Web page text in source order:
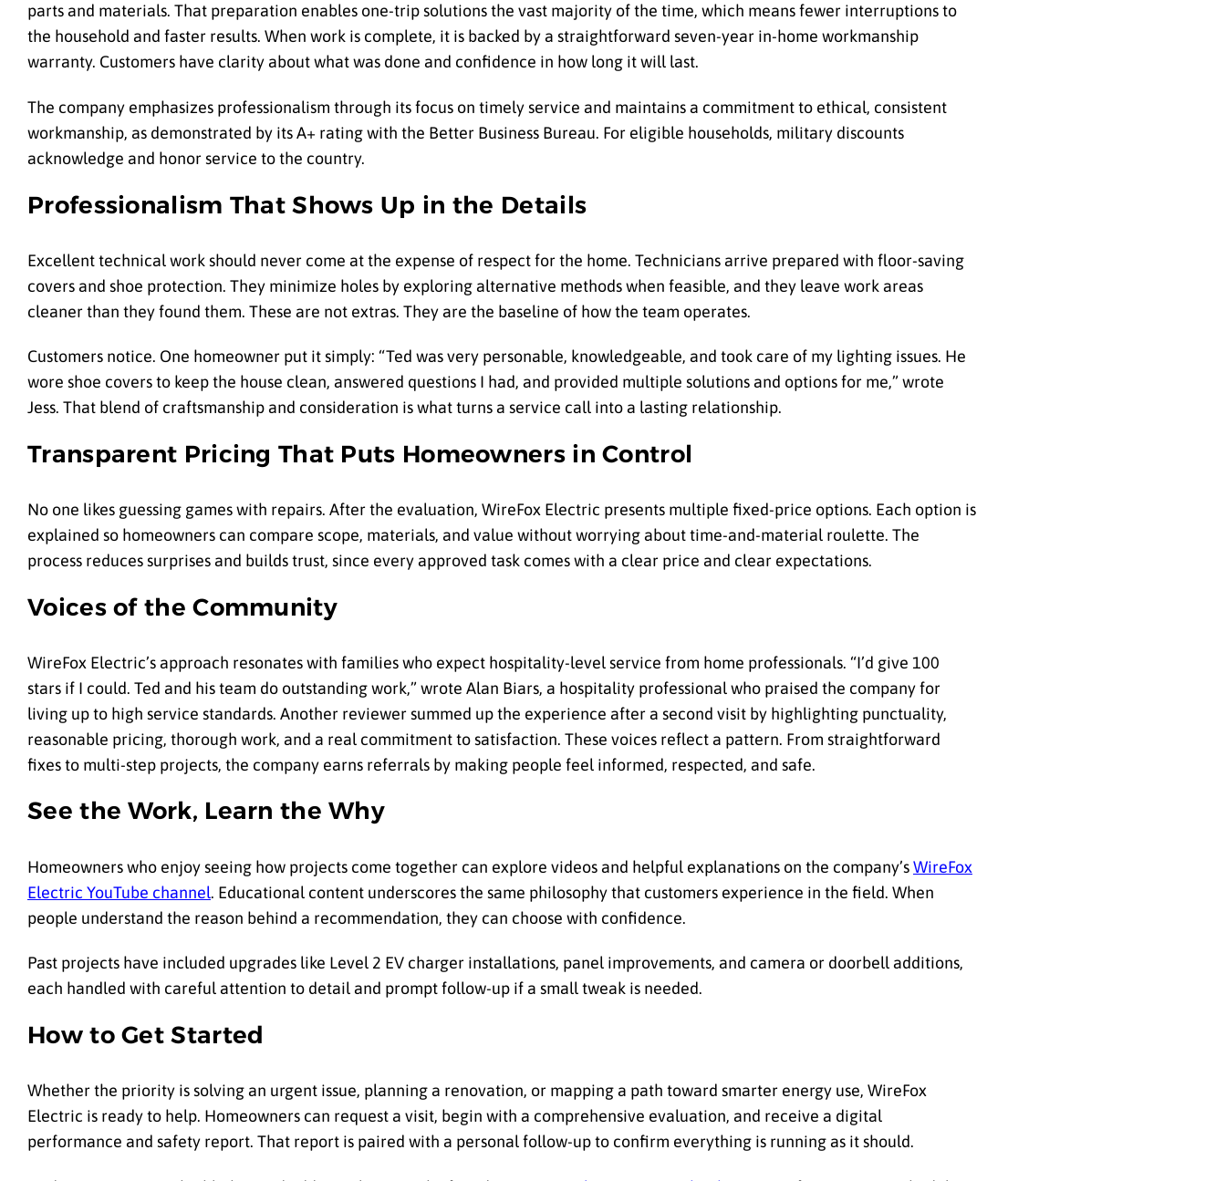
parts and materials. That preparation enables one-trip solutions the vast majority of the time, which means fewer interruptions to
the household and faster results. When work is complete, it is backed by a straightforward seven-year in-home workmanship
warranty. Customers have clarity about what was done and confidence in how long it will last.
The company emphasizes professionalism through its focus on timely service and maintains a commitment to ethical, consistent
workmanship, as demonstrated by its A+ rating with the Better Business Bureau. For eligible households, military discounts
acknowledge and honor service to the country.
Professionalism That Shows Up in the Details
Excellent technical work should never come at the expense of respect for the home. Technicians arrive prepared with floor-saving
covers and shoe protection. They minimize holes by exploring alternative methods when feasible, and they leave work areas
cleaner than they found them. These are not extras. They are the baseline of how the team operates.
Customers notice. One homeowner put it simply: “Ted was very personable, knowledgeable, and took care of my lighting issues. He
wore shoe covers to keep the house clean, answered questions I had, and provided multiple solutions and options for me,” wrote
Jess. That blend of craftsmanship and consideration is what turns a service call into a lasting relationship.
Transparent Pricing That Puts Homeowners in Control
No one likes guessing games with repairs. After the evaluation, WireFox Electric presents multiple fixed-price options. Each option is
explained so homeowners can compare scope, materials, and value without worrying about time-and-material roulette. The
process reduces surprises and builds trust, since every approved task comes with a clear price and clear expectations.
Voices of the Community
WireFox Electric’s approach resonates with families who expect hospitality-level service from home professionals. “I’d give 100
stars if I could. Ted and his team do outstanding work,” wrote Alan Biars, a hospitality professional who praised the company for
living up to high service standards. Another reviewer summed up the experience after a second visit by highlighting punctuality,
reasonable pricing, thorough work, and a real commitment to satisfaction. These voices reflect a pattern. From straightforward
fixes to multi-step projects, the company earns referrals by making people feel informed, respected, and safe.
See the Work, Learn the Why
Homeowners who enjoy seeing how projects come together can explore videos and helpful explanations on the company’sWireFox
Electric YouTube channel. Educational content underscores the same philosophy that customers experience in the field. When
people understand the reason behind a recommendation, they can choose with confidence.
Past projects have included upgrades like Level 2 EV charger installations, panel improvements, and camera or doorbell additions,
each handled with careful attention to detail and prompt follow-up if a small tweak is needed.
How to Get Started
Whether the priority is solving an urgent issue, planning a renovation, or mapping a path toward smarter energy use, WireFox
Electric is ready to help. Homeowners can request a visit, begin with a comprehensive evaluation, and receive a digital
performance and safety report. That report is paired with a personal follow-up to confirm everything is running as it should.